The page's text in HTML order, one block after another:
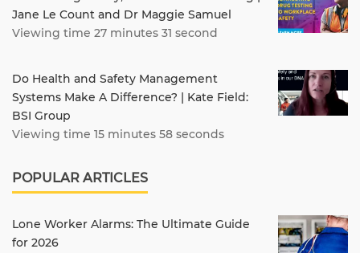
Jane Le Count and Dr Maggie Samuel
Viewing time 27 minutes 31 second
Do Health and Safety Management
Systems Make A Difference? | Kate Field:
BSI Group
Viewing time 15 minutes 58 seconds
POPULAR ARTICLES
Lone Worker Alarms: The Ultimate Guide
for 2026